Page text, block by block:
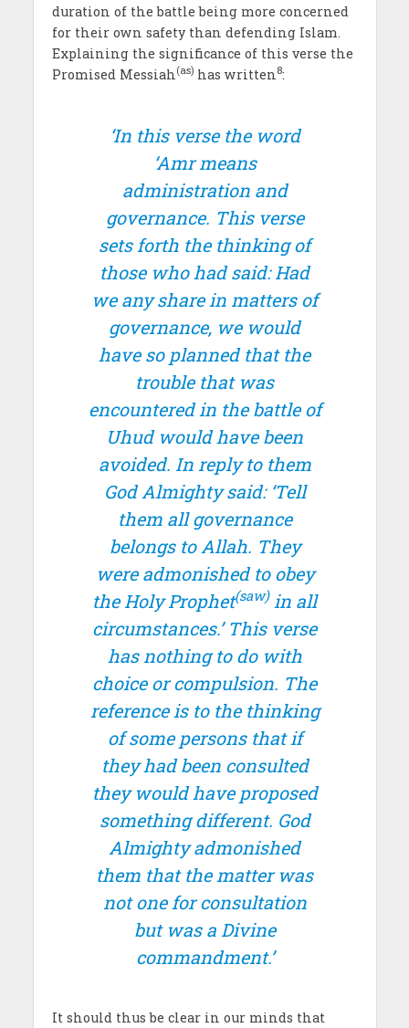
duration of the battle being more concerned
for their own safety than defending Islam.
Explaining the significance of this verse the
Promised Messiah (as)has written 8:
‘In this verse the word
Amrmeans
administration and
governance. This verse
sets forth the thinking of
those who had said: Had
we any share in matters of
governance, we would
have so planned that the
trouble that was
encountered in the battle of
Uhud would have been
avoided. In reply to them
God Almighty said: ‘Tell
them all governance
belongs to Allah. They
were admonished to obey
the Holy Prophet(saw)in all
circumstances.’ This verse
has nothing to do with
choice or compulsion. The
reference is to the thinking
of some persons that if
they had been consulted
they would have proposed
something different. God
Almighty admonished
them that the matter was
not one for consultation
but was a Divine
commandment.’
It should thus be clear in our minds that